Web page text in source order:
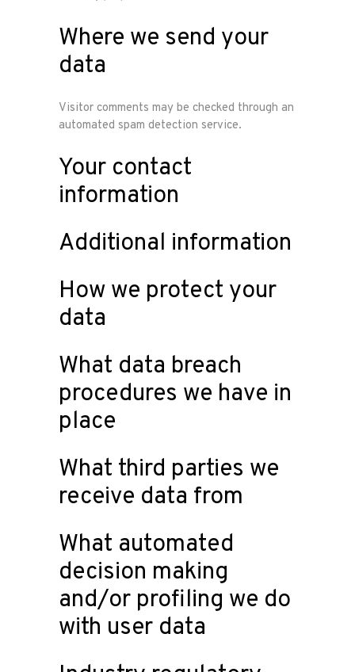
Where we send your
data
Visitor comments may be checked through an
automated spam detection service.
Your contact
information
Additional information
How we protect your
data
What data breach
procedures we have in
place
What third parties we
receive data from
What automated
decision making
and/or profiling we do
with user data